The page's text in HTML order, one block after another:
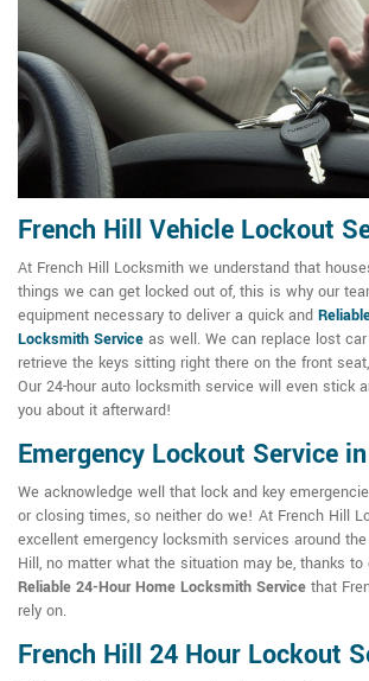
French Hill Vehicle Lockout
At French Hill Locksmith we understand that
things we can get locked out of, this is why our
equipment necessary to deliver a quick and
Locksmith Service as well. We can replace lost
retrieve the keys sitting right there on the front
Our 24-hour auto locksmith service will even stick
you about it afterward!
Emergency Lockout Service
We acknowledge well that lock and key
or closing times, so neither do we! At French Hill
excellent emergency locksmith services around
Hill, no matter what the situation may be, thanks to
Reliable 24-Hour Home Locksmith Service that
rely on.
French Hill 24 Hour Lockout